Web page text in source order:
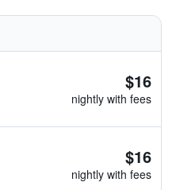
$16
nightly with fees
$16
nightly with fees